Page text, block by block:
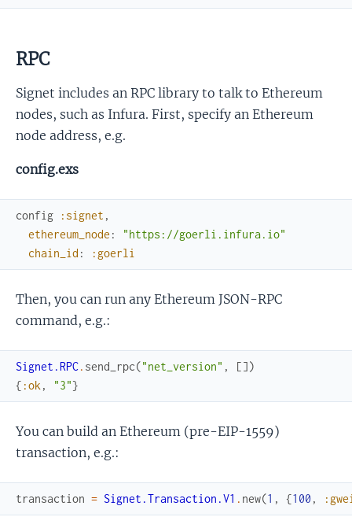
RPC
Signet includes an RPC library to talk to Ethereum
nodes, such as Infura. First, specify an Ethereum
node address, e.g.
config.exs
config :signet ,
ethereum_node :
"https://goerli.infura.io"
chain_id : :goerli
Then, you can run any Ethereum JSON-RPC
command, e.g.:
Signet.RPC. send_rpc("net_version" , [])
{ :ok , "3"}
You can build an Ethereum (pre-EIP-1559)
transaction, e.g.:
transaction = Signet.Transaction.V1 . new(1 , {100 ,